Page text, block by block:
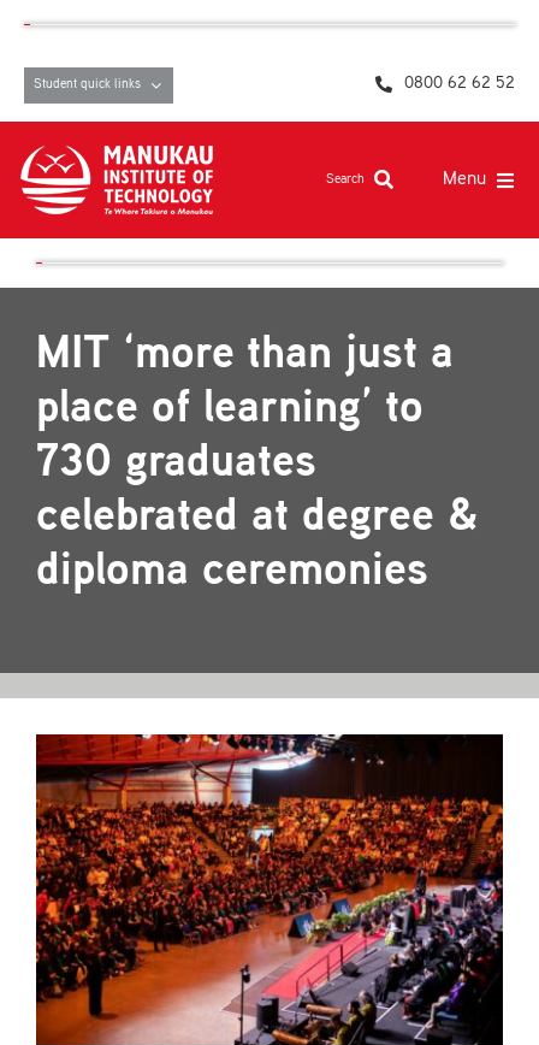
content
Student quick links 0800 62 62 52
Search Menu
Study at MIT
Campuses and facilities
Māori at MIT
Pasifika
About
Contact
MIT ‘more than just a
place of learning’ to
730 graduates
celebrated at degree &
diploma ceremonies